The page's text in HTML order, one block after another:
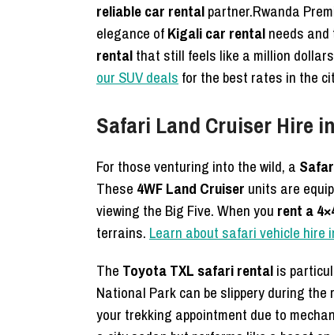
reliable car rentalpartner.Rwanda
elegance ofKigali car rentalneeds
rentalthat still feels like a million
our SUV deals for the best rates in the
Safari Land Cruiser Hire
For those venturing into the wild, a
These 4WF Land Cruiser units are
viewing the Big Five. When you rent a
terrains. Learn about safari vehicle hire
The Toyota TXL safari rentalis
National Park can be slippery during
your trekking appointment due to